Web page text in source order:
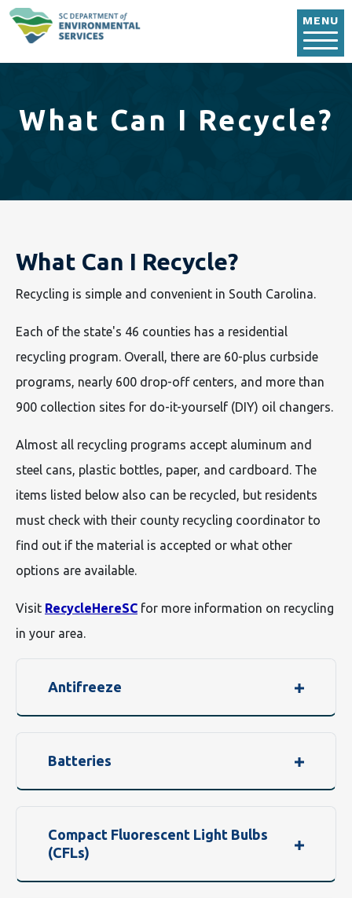
MENU
What Can I Recycle?
What Can I Recycle?
Recycling is simple and convenient in South Carolina.
Each of the state's 46 counties has a residential
recycling program. Overall, there are 60-plus curbside
programs, nearly 600 drop-off centers, and more than
900 collection sites for do-it-yourself (DIY) oil changers.
Almost all recycling programs accept aluminum and
steel cans, plastic bottles, paper, and cardboard. The
items listed below also can be recycled, but residents
must check with their county recycling coordinator to
find out if the material is accepted or what other
options are available.
Visit RecycleHereSC for more information on recycling
in your area.
Antifreeze
Batteries
Compact Fluorescent Light Bulbs
(CFLs)